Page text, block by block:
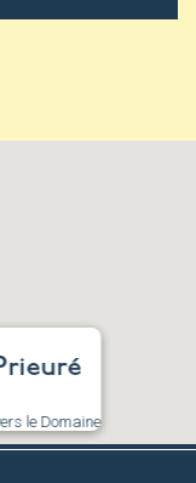
le Domaine